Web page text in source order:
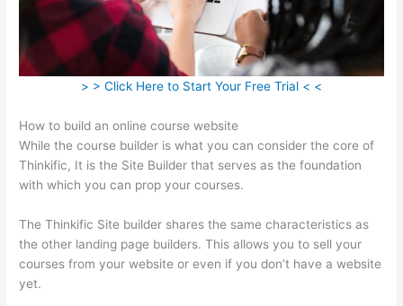
> > Click Here to Start Your Free Trial < <
How to build an online course website
While the course builder is what you can consider the core of
Thinkific, It is the Site Builder that serves as the foundation
with which you can prop your courses.
The Thinkific Site builder shares the same characteristics as
the other landing page builders. This allows you to sell your
courses from your website or even if you don’t have a website
yet.